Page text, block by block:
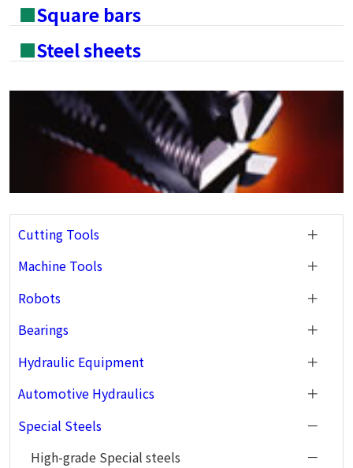
Cutting Tools
Machine Tools
Robots
Bearings
Hydraulic Equipment
Automotive Hydraulics
Special Steels
High-grade Special steels
■Square bars
■Steel sheets